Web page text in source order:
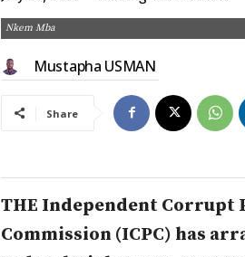
Nkem Mba
Mustapha USMAN
Share
THE Independent Corrupt
Commission (ICPC) has